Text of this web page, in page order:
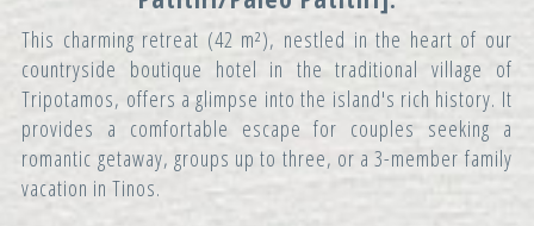
This charming retreat (42 m²), nestled in the heart of our
countryside boutique hotel in the traditional village of
Tripotamos, offers a glimpse into the island's rich history. It
provides a comfortable escape for couples seeking a
romantic getaway, groups up to three, or a 3-member family
vacation in Tinos.